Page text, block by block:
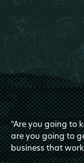
"Are you going to
are you going to
business that